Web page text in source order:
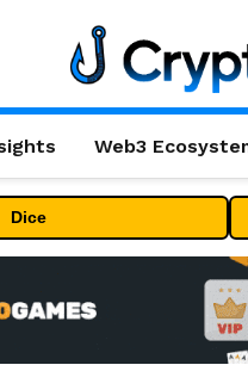
Web3
Dice